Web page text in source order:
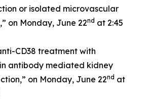
or isolated microvascular
on Monday, June 22nd at 2:45
CD38 treatment with
antibody mediated kidney
on Monday, June 22nd at